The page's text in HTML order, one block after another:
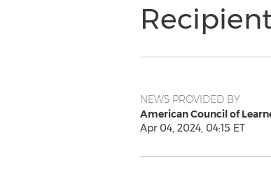
NEWS PROVIDED BY
American Council of
Apr 04, 2024, 04:15 ET